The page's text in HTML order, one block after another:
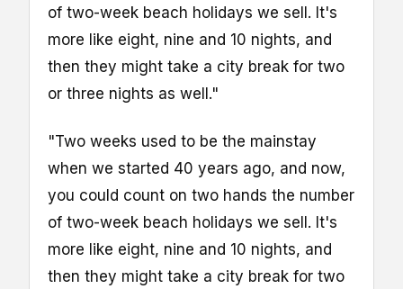
of two-week beach holidays we sell. It's
more like eight, nine and 10 nights, and
then they might take a city break for two
or three nights as well."
"Two weeks used to be the mainstay
when we started 40 years ago, and now,
you could count on two hands the number
of two-week beach holidays we sell. It's
more like eight, nine and 10 nights, and
then they might take a city break for two